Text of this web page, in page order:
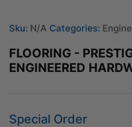
Sku: N/A Categories:
FLOORING -
ENGINEERED
Special Order